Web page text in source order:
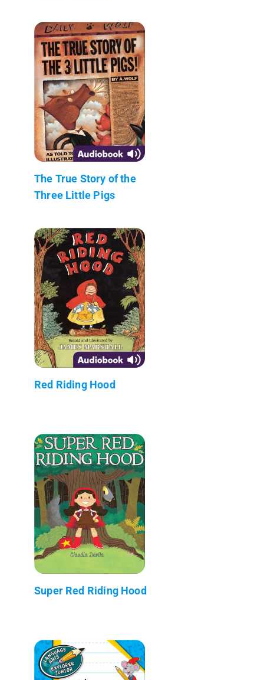
The True Story of the
Three Little Pigs
Red Riding Hood
Super Red Riding Hood